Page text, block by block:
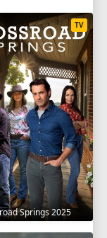
Springs 2025
TV